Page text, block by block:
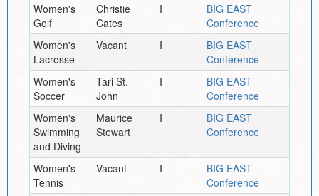
Women's
Golf
Christie
Cates
I
BIG EAST
Conference
Women's
Lacrosse
Vacant I
BIG EAST
Conference
Women's
Soccer
Tari St.
John
I
BIG EAST
Conference
Women's
Swimming
and Diving
Maurice
Stewart
I
BIG EAST
Conference
Women's
Tennis
Vacant I
BIG EAST
Conference